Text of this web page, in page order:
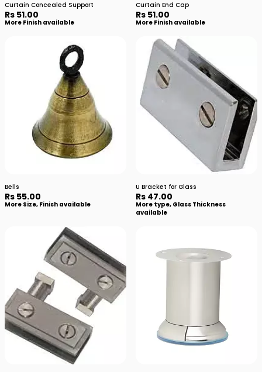
Curtain Concealed Support
Rs 51.00
More Finish available
Curtain End Cap
Rs 51.00
More Finish available
Bells
Rs 55.00
More Size, Finish available
U Bracket for Glass
Rs 47.00
More type, Glass Thickness
available